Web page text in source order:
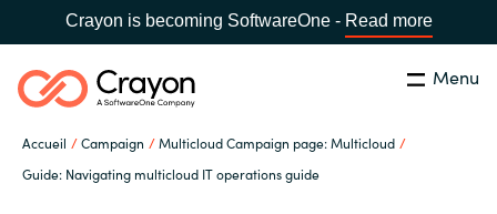
Crayon is becoming SoftwareOne - Read more
Menu
Accueil Campaign
Multicloud Campaign page: Multicloud
Guide: Navigating multicloud IT operations guide
Rechercher Fermer
Notre expertise